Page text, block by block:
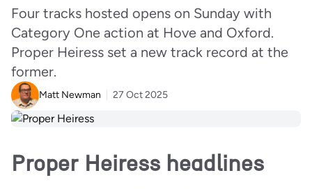
Four tracks hosted opens on Sunday with
Category One action at Hove and Oxford.
Proper Heiress set a new track record at the
former.
Matt Newman 27 Oct 2025
Proper Heiress headlines